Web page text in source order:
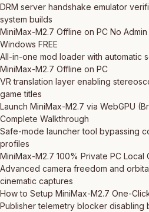
DRM server handshake emulator
system builds
MiniMax-M2.7 Offline on PC No
Windows FREE
All-in-one mod loader with automatic
MiniMax-M2.7 Offline on PC
VR translation layer enabling
game titles
Launch MiniMax-M2.7 via WebGPU
Complete Walkthrough
Safe-mode launcher tool bypassing
profiles
MiniMax-M2.7 100% Private PC Local
Advanced camera freedom and
cinematic captures
How to Setup MiniMax-M2.7 One-
Publisher telemetry blocker